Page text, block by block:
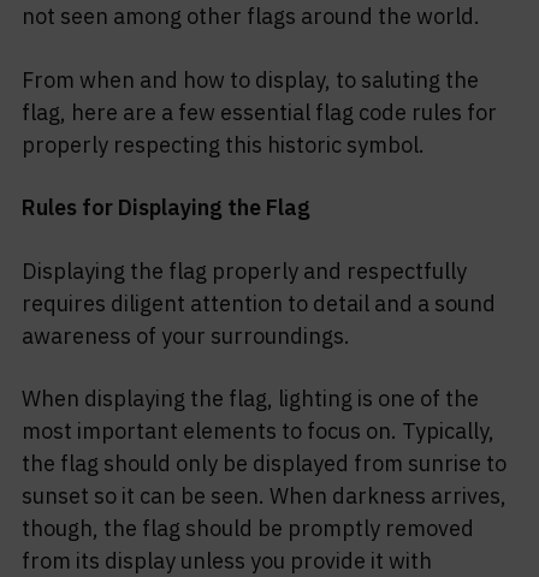
not seen among other flags around the world.
From when and how to display, to saluting the
flag, here are a few essential flag code rules for
properly respecting this historic symbol.
Rules for Displaying the Flag
Displaying the flag properly and respectfully
requires diligent attention to detail and a sound
awareness of your surroundings.
When displaying the flag, lighting is one of the
most important elements to focus on. Typically,
the flag should only be displayed from sunrise to
sunset so it can be seen. When darkness arrives,
though, the flag should be promptly removed
from its display unless you provide it with